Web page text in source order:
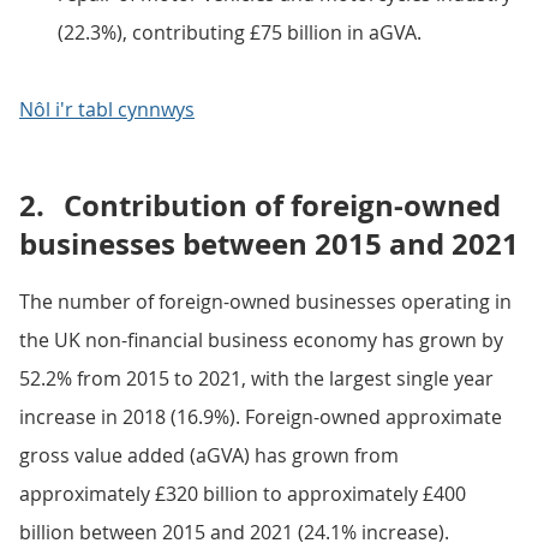
(22.3%), contributing £75 billion in aGVA.
Nôl i'r tabl cynnwys
2. Contribution of foreign-owned
businesses between 2015 and 2021
The number of foreign-owned businesses operating in
the UK non-financial business economy has grown by
52.2% from 2015 to 2021, with the largest single year
increase in 2018 (16.9%). Foreign-owned approximate
gross value added (aGVA) has grown from
approximately £320 billion to approximately £400
billion between 2015 and 2021 (24.1% increase).